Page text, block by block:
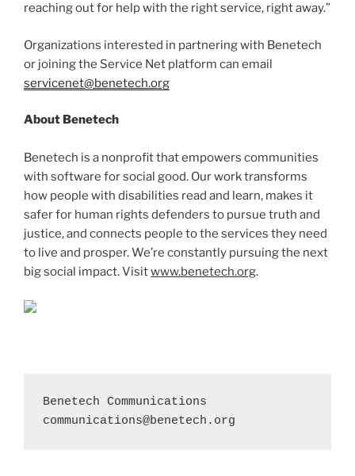
reaching out for help with the right service, right away.”
Organizations interested in partnering with Benetech
or joining the Service Net platform can email
servicenet@benetech.org
About Benetech
Benetech is a nonprofit that empowers communities
with software for social good. Our work transforms
how people with disabilities read and learn, makes it
safer for human rights defenders to pursue truth and
justice, and connects people to the services they need
to live and prosper. We’re constantly pursuing the next
big social impact. Visitwww.benetech.org.
communications@benetech.org